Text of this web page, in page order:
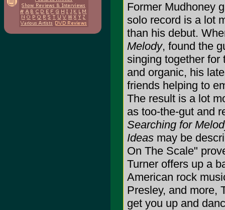
Former Mudhoney
solo record is a lot
than his debut.
Melody, found the
singing together for
and organic, his
friends helping to
The result is a lot
as too-the-gut and
Searching for
Ideasmay be
On The Scale"
Turner offers up a
American rock
Presley, and more,
get you up and